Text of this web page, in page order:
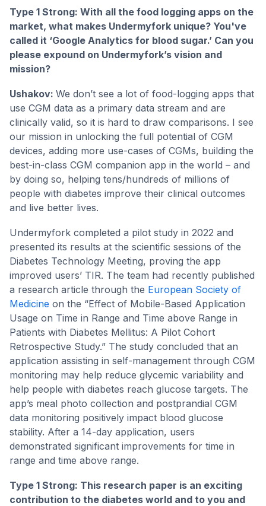
Type 1 Strong: With all the food logging apps on the
market, what makes Undermyfork unique? You've
called it ‘Google Analytics for blood sugar.’ Can you
please expound on Undermyfork’s vision and
mission?
Ushakov: We don’t see a lot of food-logging apps that
use CGM data as a primary data stream and are
clinically valid, so it is hard to draw comparisons. I see
our mission in unlocking the full potential of CGM
devices, adding more use-cases of CGMs, building the
best-in-class CGM companion app in the world – and
by doing so, helping tens/hundreds of millions of
people with diabetes improve their clinical outcomes
and live better lives.
Undermyfork completed a pilot study in 2022 and
presented its results at the scientific sessions of the
Diabetes Technology Meeting, proving the app
improved users’ TIR. The team had recently published
a research article through the European Society of
Medicine on the “Effect of Mobile-Based Application
Usage on Time in Range and Time above Range in
Patients with Diabetes Mellitus: A Pilot Cohort
Retrospective Study.” The study concluded that an
application assisting in self-management through CGM
monitoring may help reduce glycemic variability and
help people with diabetes reach glucose targets. The
app’s meal photo collection and postprandial CGM
data monitoring positively impact blood glucose
stability. After a 14-day application, users
demonstrated significant improvements for time in
range and time above range.
Type 1 Strong: This research paper is an exciting
contribution to the diabetes world and to you and